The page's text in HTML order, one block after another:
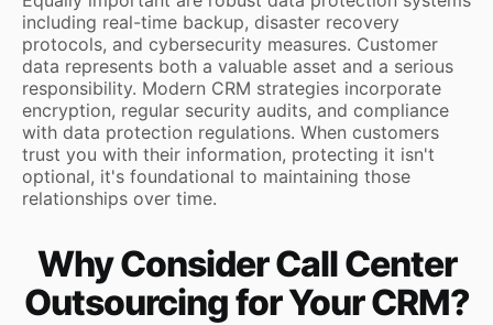
including real-time backup, disaster recovery
protocols, and cybersecurity measures. Customer
data represents both a valuable asset and a serious
responsibility. Modern CRM strategies incorporate
encryption, regular security audits, and compliance
with data protection regulations. When customers
trust you with their information, protecting it isn't
optional, it's foundational to maintaining those
relationships over time.
Why Consider Call Center
Outsourcing for Your CRM?